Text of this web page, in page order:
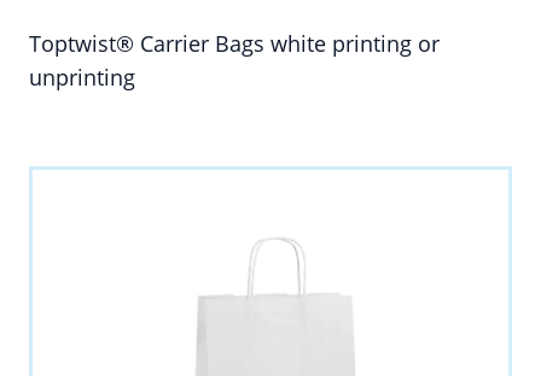
Toptwist® Carrier Bags white printing or
unprinting